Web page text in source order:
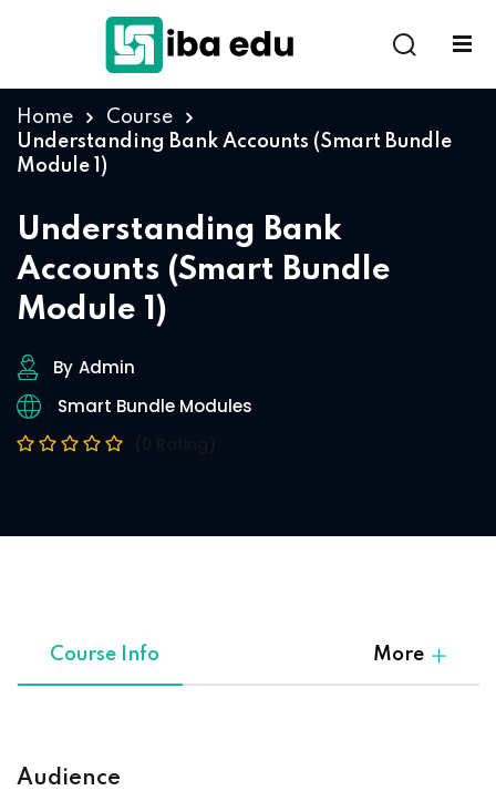
Home
Course
Understanding Bank Accounts (Smart Bundle
Module 1)
Understanding Bank
Accounts (Smart Bundle
Module 1)
By Admin
Smart Bundle Modules
Course Info More
Audience